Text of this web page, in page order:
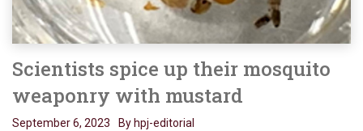
Scientists spice up their mosquito
weaponry with mustard
September 6, 2023 By hpj-editorial